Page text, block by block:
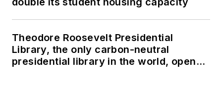
Theodore Roosevelt Presidential
Library, the only carbon-neutral
presidential library in the world, opens